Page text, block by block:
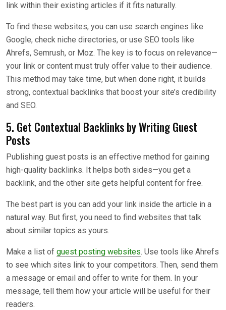
link within their existing articles if it fits naturally.
To find these websites, you can use search engines like
Google, check niche directories, or use SEO tools like
Ahrefs, Semrush, or Moz. The key is to focus on relevance—
your link or content must truly offer value to their audience.
This method may take time, but when done right, it builds
strong, contextual backlinks that boost your site’s credibility
and SEO.
5. Get Contextual Backlinks by Writing Guest
Posts
Publishing guest posts is an effective method for gaining
high-quality backlinks. It helps both sides—you get a
backlink, and the other site gets helpful content for free.
The best part is you can add your link inside the article in a
natural way. But first, you need to find websites that talk
about similar topics as yours.
Make a list of guest posting websites. Use tools like Ahrefs
to see which sites link to your competitors. Then, send them
a message or email and offer to write for them. In your
message, tell them how your article will be useful for their
readers.